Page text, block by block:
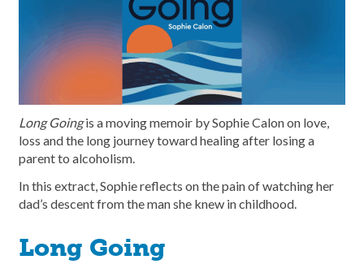
Long Goingis a moving memoir by Sophie Calon on love,
loss and the long journey toward healing after losing a
parent to alcoholism.
In this extract, Sophie reflects on the pain of watching her
dad’s descent from the man she knew in childhood.
Long Going